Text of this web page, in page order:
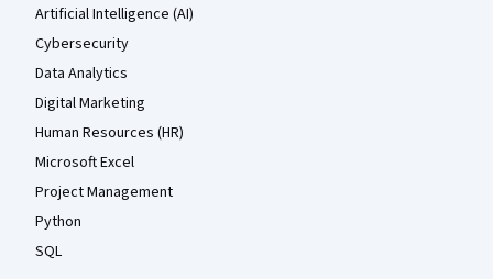
Artificial Intelligence (AI)
Cybersecurity
Data Analytics
Digital Marketing
Human Resources (HR)
Microsoft Excel
Project Management
Python
SQL